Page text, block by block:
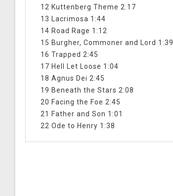
12 Kuttenberg Theme 2:17
13 Lacrimosa 1:44
14 Road Rage 1:12
15 Burgher, Commoner and Lord 1:39
16 Trapped 2:45
17 Hell Let Loose 1:04
18 Agnus Dei 2:45
19 Beneath the Stars 2:08
20 Facing the Foe 2:45
21 Father and Son 1:01
22 Ode to Henry 1:38